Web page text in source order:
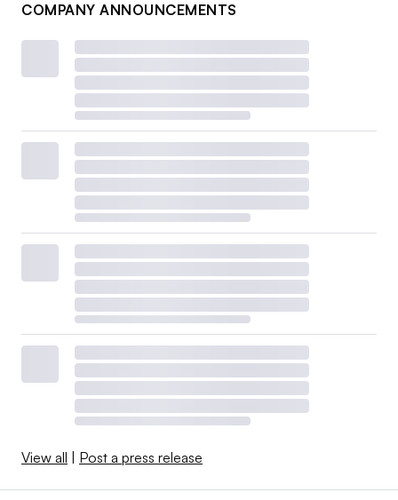
COMPANY ANNOUNCEMENTS
View all | Post a press release